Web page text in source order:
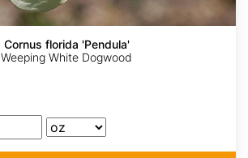
Cornus florida 'Pendula'
Weeping White Dogwood